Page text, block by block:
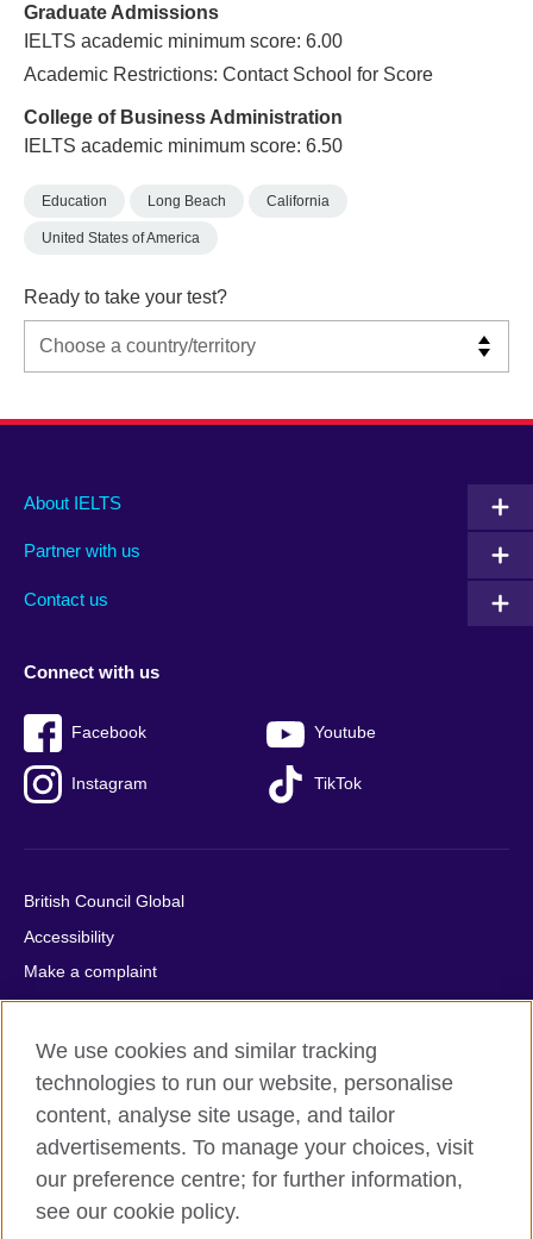
Graduate Admissions
IELTS academic minimum score: 6.00
Academic Restrictions: Contact School for Score
College of Business Administration
IELTS academic minimum score: 6.50
Education Long Beach California
United States of America
Ready to take your test?
Main
footer
About IELTS
Partner with us
Contact us
Social
menu
Connect with us
Facebook Youtube
Instagram TikTok
Auxiliary
British Council Global
Accessibility
Make a complaint
Privacy
Cookies
Terms of use
Press office
Sitemap
© 2026 British Council
We use cookies and similar tracking
technologies to run our website, personalise
content, analyse site usage, and tailor
advertisements. To manage your choices, visit
our preference centre; for further information,
see our cookie policy.